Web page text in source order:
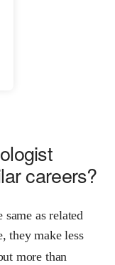
careers?
as related
they make less
more than